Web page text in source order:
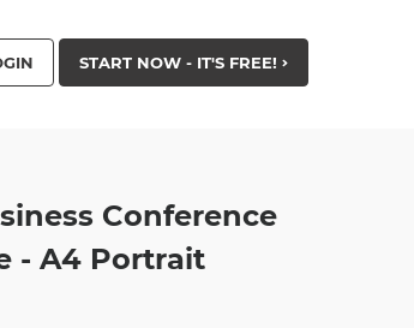
START NOW - IT'S FREE!
Conference
- A4 Portrait